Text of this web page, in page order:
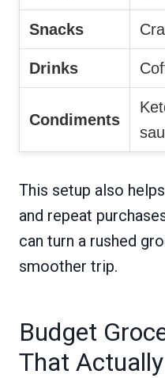
Snacks
Drinks
Condiments
This setup also
and repeat
can turn a rushed
smoother trip.
Budget
That